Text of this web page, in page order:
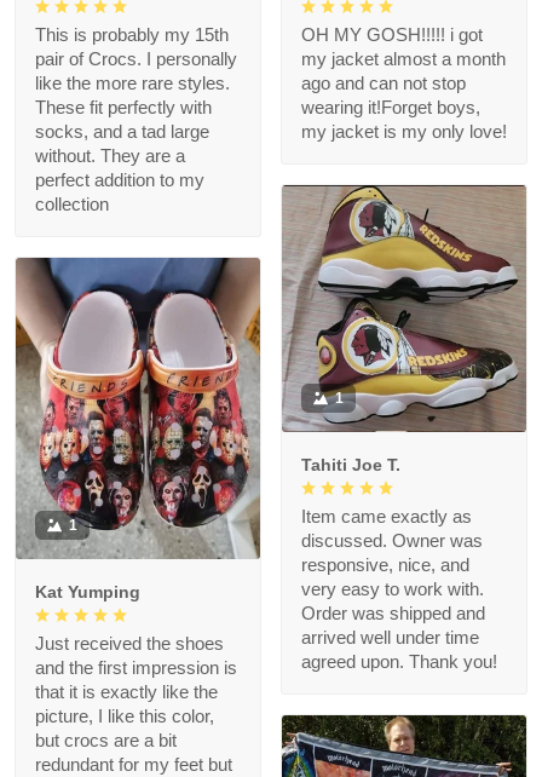
This is probably my 15th
pair of Crocs. I personally
like the more rare styles.
These fit perfectly with
socks, and a tad large
without. They are a
perfect addition to my
collection
OH MY GOSH!!!!! i got
my jacket almost a month
ago and can not stop
wearing it!Forget boys,
my jacket is my only love!
1
Tahiti Joe T.
Item came exactly as
discussed. Owner was
responsive, nice, and
very easy to work with.
Order was shipped and
arrived well under time
agreed upon. Thank you!
1
Kat Yumping
Just received the shoes
and the first impression is
that it is exactly like the
picture, I like this color,
but crocs are a bit
redundant for my feet but